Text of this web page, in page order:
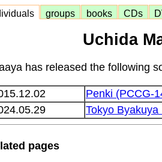
groups books CDs
Uchida
has released the following
Penki (PCCG-
Tokyo
pages